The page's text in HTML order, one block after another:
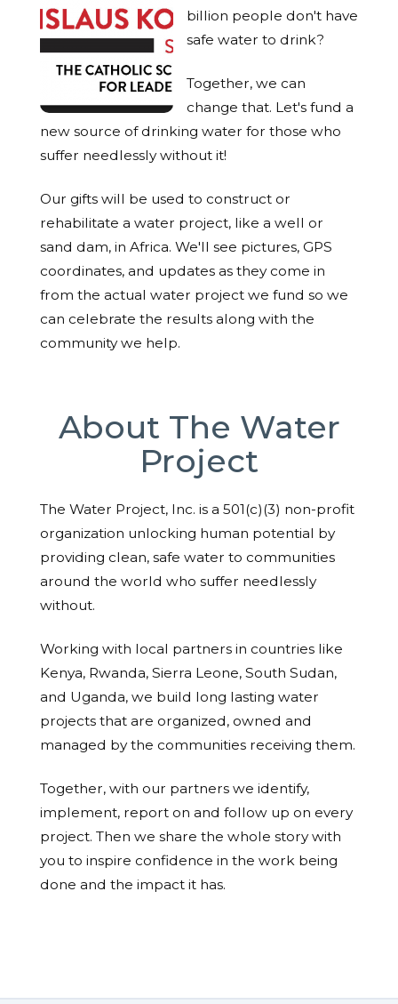
billion people don't have
safe water to drink?
Together, we can
change that. Let's fund a
new source of drinking water for those who
suffer needlessly without it!
Our gifts will be used to construct or
rehabilitate a water project, like a well or
sand dam, in Africa. We'll see pictures, GPS
coordinates, and updates as they come in
from the actual water project we fund so we
can celebrate the results along with the
community we help.
About The Water
Project
The Water Project, Inc. is a 501(c)(3) non-profit
organization unlocking human potential by
providing clean, safe water to communities
around the world who suffer needlessly
without.
Working with local partners in countries like
Kenya, Rwanda, Sierra Leone, South Sudan,
and Uganda, we build long lasting water
projects that are organized, owned and
managed by the communities receiving them.
Together, with our partners we identify,
implement, report on and follow up on every
project. Then we share the whole story with
you to inspire confidence in the work being
done and the impact it has.